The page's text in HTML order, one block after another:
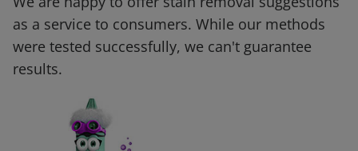
as a service to consumers. While our methods
were tested successfully, we can't guarantee
results.